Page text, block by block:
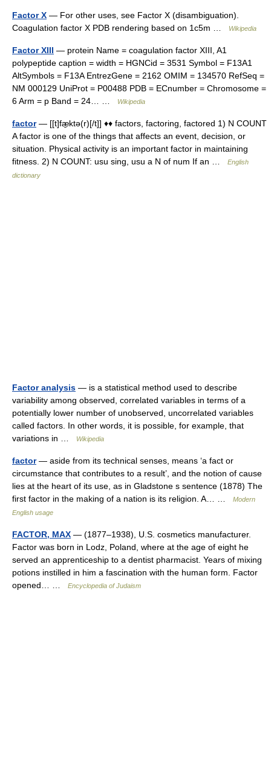
Factor X — For other uses, see Factor X (disambiguation).
Coagulation factor X PDB rendering based on 1c5m …
Wikipedia
Factor XIII — protein Name = coagulation factor XIII, A1
polypeptide caption = width = HGNCid = 3531 Symbol = F13A1
AltSymbols = F13A EntrezGene = 2162 OMIM = 134570 RefSeq =
NM 000129 UniProt = P00488 PDB = ECnumber = Chromosome =
6 Arm = p Band = 24… …
Wikipedia
factor— [[t]fæ̱ktə(r)[/t]] ♦♦ factors, factoring, factored 1) N COUNT
A factor is one of the things that affects an event, decision, or
situation. Physical activity is an important factor in maintaining
fitness. 2) N COUNT: usu sing, usu a N of num If an …
English
dictionary
Factor analysis — is a statistical method used to describe
variability among observed, correlated variables in terms of a
potentially lower number of unobserved, uncorrelated variables
called factors. In other words, it is possible, for example, that
variations in …
Wikipedia
factor— aside from its technical senses, means ‘a fact or
circumstance that contributes to a result’, and the notion of cause
lies at the heart of its use, as in Gladstone s sentence (1878) The
first factor in the making of a nation is its religion. A… …
Modern
English usage
FACTOR, MAX — (1877–1938), U.S. cosmetics manufacturer.
Factor was born in Lodz, Poland, where at the age of eight he
served an apprenticeship to a dentist pharmacist. Years of mixing
potions instilled in him a fascination with the human form. Factor
opened… …
Encyclopedia of Judaism